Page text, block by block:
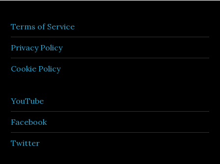
Terms of Service
Privacy Policy
Cookie Policy
YouTube
Facebook
Twitter